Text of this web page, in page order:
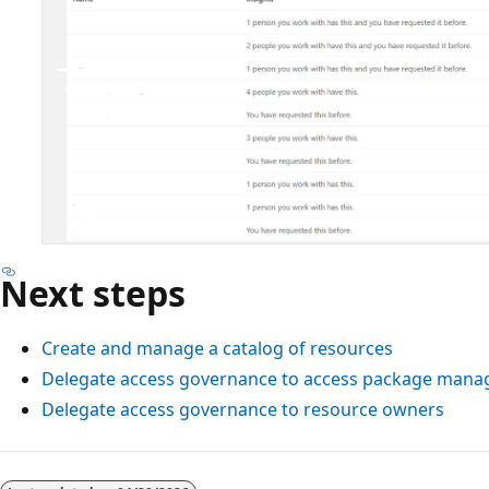
Next steps
Create and manage a catalog of resources
Delegate access governance to access package
Delegate access governance to resource owners